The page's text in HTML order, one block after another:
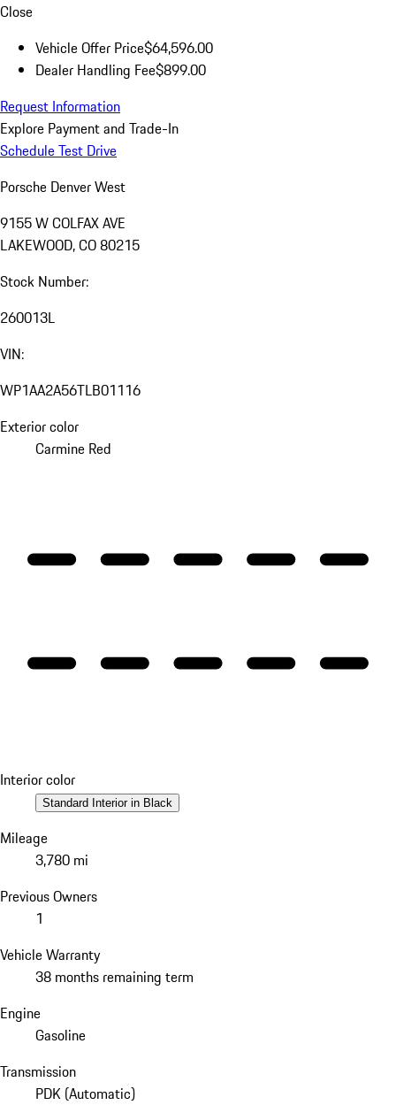
Close
Vehicle Offer Price$64,596.00
Dealer Handling Fee$899.00
Request Information
Explore Payment and Trade-In
Schedule Test Drive
Porsche Denver West
9155 W COLFAX AVE
LAKEWOOD, CO 80215
Stock Number:
260013L
VIN:
WP1AA2A56TLB01116
Exterior color
Carmine Red
Interior color
Standard Interior in Black
Mileage
3,780 mi
Previous Owners
1
Vehicle Warranty
38 months remaining term
Engine
Gasoline
Transmission
PDK (Automatic)